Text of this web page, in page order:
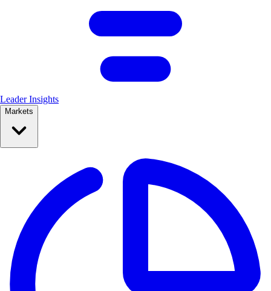
Leader Insights
Markets